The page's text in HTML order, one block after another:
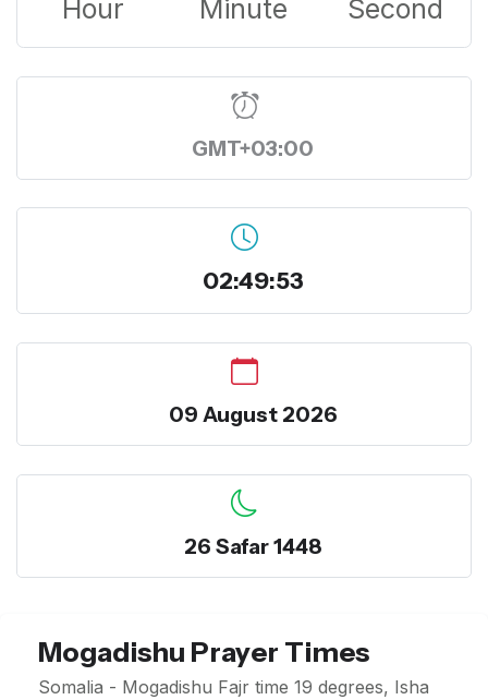
Hour Minute Second
GMT+03:00
02:49:54
09 August 2026
26 Safar 1448
Mogadishu Prayer Times
Somalia - Mogadishu Fajr time 19 degrees, Isha